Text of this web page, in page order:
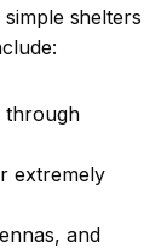
shelters
through
extremely
and